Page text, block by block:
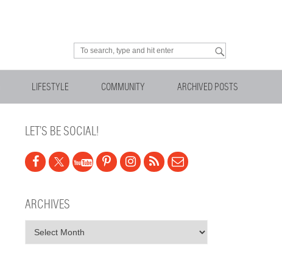
Looking for something?
LIFESTYLE COMMUNITY ARCHIVED POSTS
LET’S BE SOCIAL!
ARCHIVES